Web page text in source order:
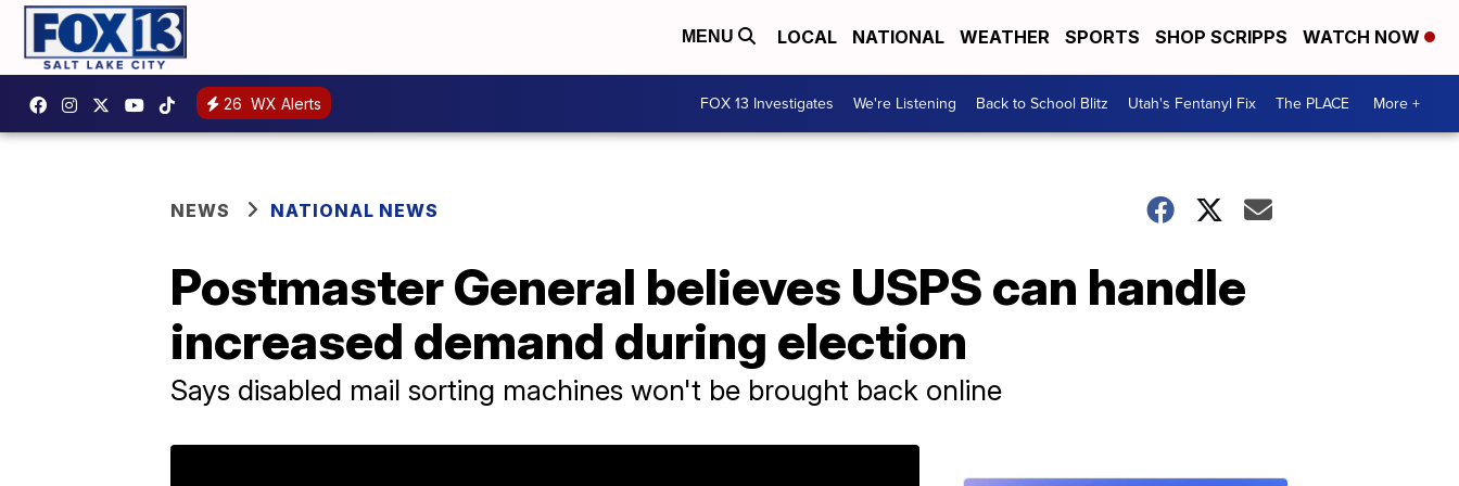
MENU LOCAL NATIONAL WEATHER SPORTS SHOP SCRIPPS WATCH NOW
26 WX Alerts FOX 13 Investigates We're Listening Back to School Blitz Utah's Fentanyl Fix The PLACE More +
NEWS NATIONAL NEWS
Postmaster General believes USPS can handle
increased demand during election
Says disabled mail sorting machines won't be brought back online